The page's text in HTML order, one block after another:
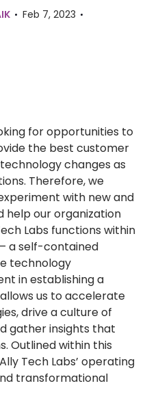
Feb 7, 2023
for opportunities to
the best customer
changes as
Therefore, we
with new and
help our organization
Labs functions within
a self-contained
technology
in establishing a
us to accelerate
drive a culture of
gather insights that
Outlined within this
Tech Labs’ operating
transformational